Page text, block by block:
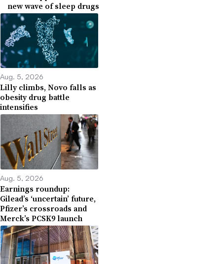
new wave of sleep drugs
Aug. 5, 2026
Lilly climbs, Novo falls as
obesity drug battle
intensifies
Aug. 5, 2026
Earnings roundup:
Gilead’s ‘uncertain’ future,
Pfizer’s crossroads and
Merck’s PCSK9 launch